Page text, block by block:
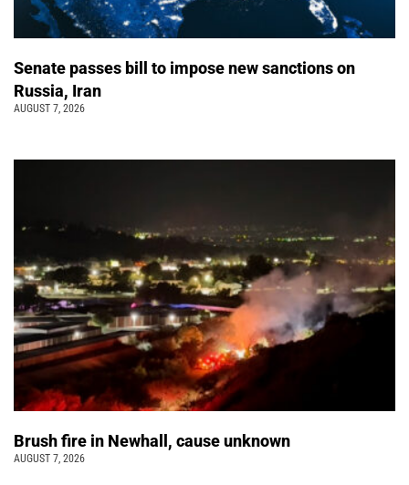
Senate passes bill to impose new sanctions on
Russia, Iran
AUGUST 7, 2026
Brush fire in Newhall, cause unknown
AUGUST 7, 2026